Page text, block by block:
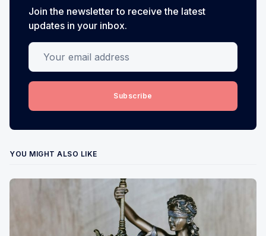
Join the newsletter to receive the latest
updates in your inbox.
Your email address
Subscribe
YOU MIGHT ALSO LIKE